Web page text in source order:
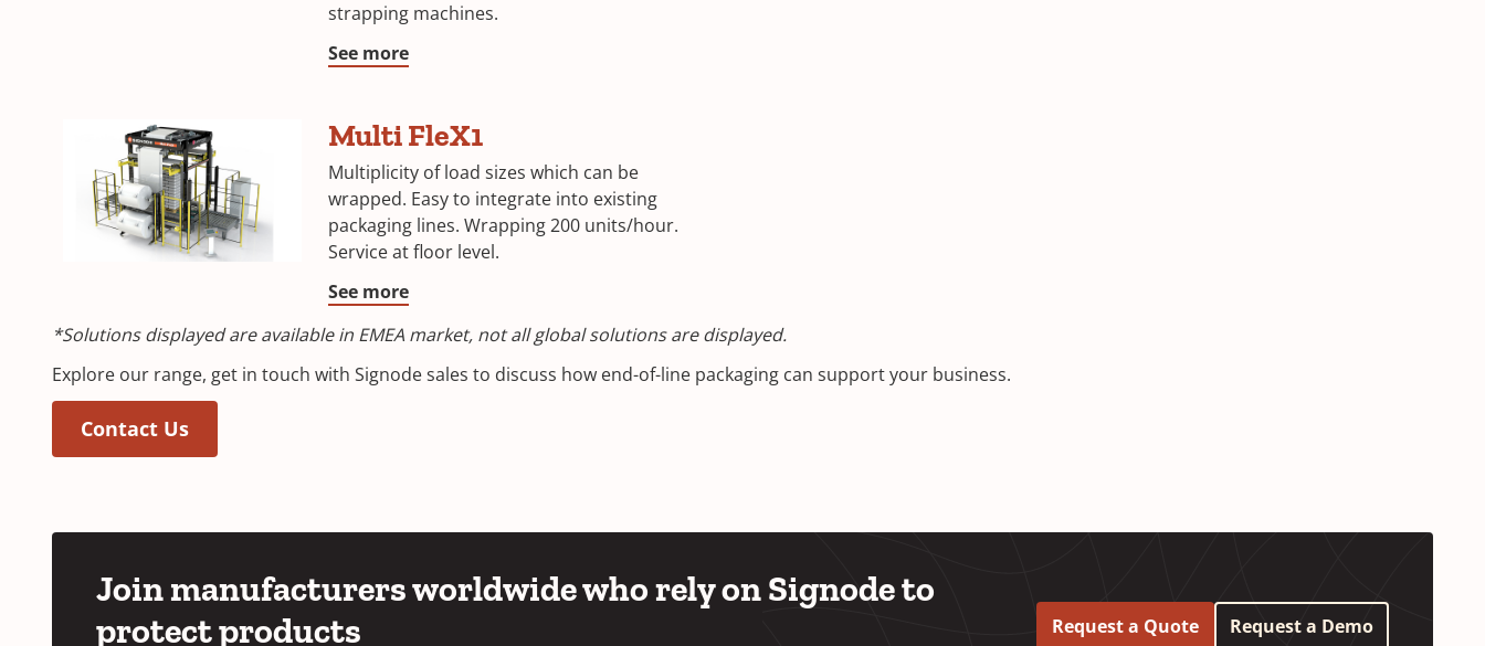
strapping machines.
See more
Multi FleX1
Multiplicity of load sizes which can be
wrapped. Easy to integrate into existing
packaging lines. Wrapping 200 units/hour.
Service at floor level.
See more
*Solutions displayed are available in EMEA market, not all global solutions are displayed.
Explore our range, get in touch with Signode sales to discuss how end-of-line packaging can support your business.
Contact Us
Join manufacturers worldwide who rely on Signode to
protect products
Request a Quote Request a Demo